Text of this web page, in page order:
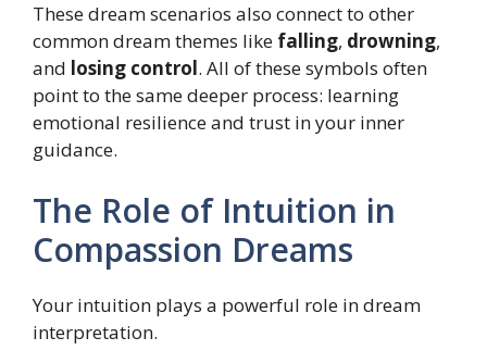
These dream scenarios also connect to other
common dream themes like falling, drowning,
and losing control. All of these symbols often
point to the same deeper process: learning
emotional resilience and trust in your inner
guidance.
The Role of Intuition in
Compassion Dreams
Your intuition plays a powerful role in dream
interpretation.